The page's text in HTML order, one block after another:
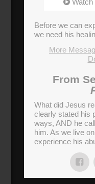
Donate
Before we can
we need his
More
From
What did Jesus
clearly stated his
ways, AND he
him. As we live
experience his